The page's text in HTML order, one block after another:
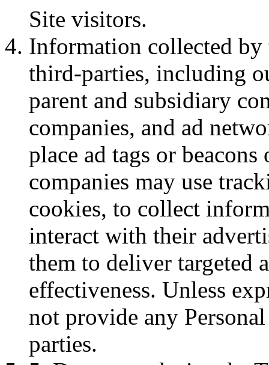
Site visitors.
Information collected
third-parties, including
parent and subsidiary
companies, and ad
place ad tags or
companies may use
cookies, to collect
interact with their
them to deliver targeted
effectiveness. Unless
not provide any
parties.